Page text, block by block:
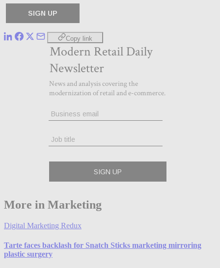
Copy link
More in Marketing
Digital Marketing Redux
Tarte faces backlash for Snatch Sticks marketing mirroring
plastic surgery